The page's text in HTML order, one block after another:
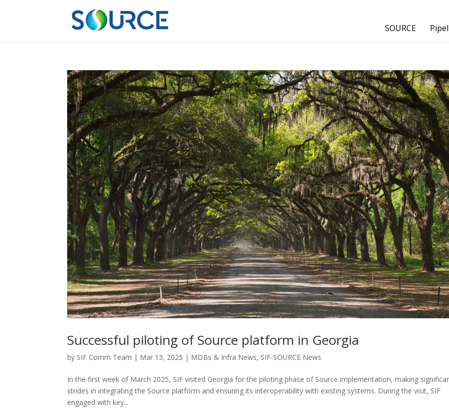
SOURCE
Successful piloting of Source platform in Georgia
by SIF Comm Team | Mar 13, 2025 | MDBs & Infra News, SIF-SOURCE News
In the first week of March 2025, SIF visited Georgia for the piloting phase of Source implementation, making
strides in integrating the Source platform and ensuring its interoperability with existing systems. During the visit, SIF
engaged with key...